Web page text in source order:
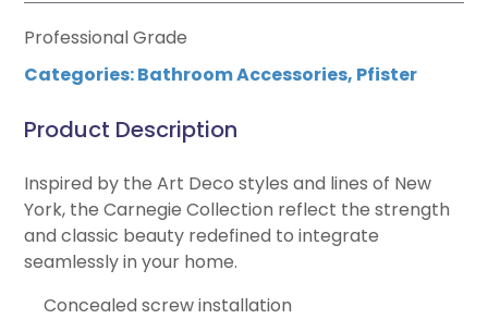
Professional Grade
Categories:Bathroom Accessories, Pfister
Product Description
Inspired by the Art Deco styles and lines of New
York, the Carnegie Collection reflect the strength
and classic beauty redefined to integrate
seamlessly in your home.
Concealed screw installation